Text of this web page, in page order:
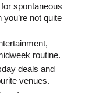
spontaneous
not quite
routine.
deals and
venues.